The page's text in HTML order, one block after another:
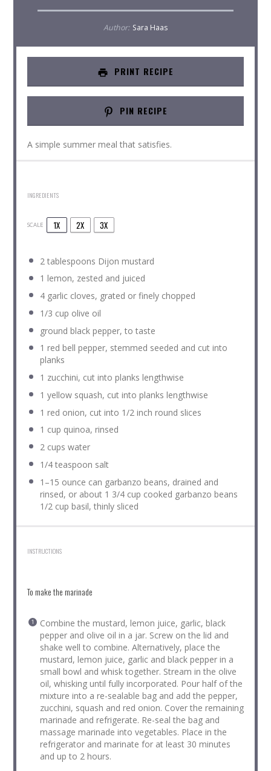
Author: Sara Haas
PRINT RECIPE
PIN RECIPE
A simple summer meal that satisfies.
INGREDIENTS
SCALE 1X 2X 3X
2 tablespoons Dijon mustard
1 lemon, zested and juiced
4garlic cloves, grated or finely chopped
1/3 cup olive oil
ground black pepper, to taste
1 red bell pepper, stemmed seeded and cut into
planks
1 zucchini, cut into planks lengthwise
1 yellow squash, cut into planks lengthwise
1 red onion, cut into 1/2 inch round slices
1 cup quinoa, rinsed
2 cups water
1/4 teaspoon salt
1 –15 ounce can garbanzo beans, drained and
rinsed, or about 1 3/4 cup cooked garbanzo beans
1/2 cup basil, thinly sliced
INSTRUCTIONS
To make the marinade
Combine the mustard, lemon juice, garlic, black
pepper and olive oil in a jar. Screw on the lid and
shake well to combine. Alternatively, place the
mustard, lemon juice, garlic and black pepper in a
small bowl and whisk together. Stream in the olive
oil, whisking until fully incorporated. Pour half of the
mixture into a re-sealable bag and add the pepper,
zucchini, squash and red onion. Cover the remaining
marinade and refrigerate. Re-seal the bag and
massage marinade into vegetables. Place in the
refrigerator and marinate for at least 30 minutes
and up to 2 hours.